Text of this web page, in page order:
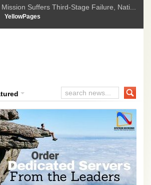
Mission Suffers Third-Stage Failure, Nati...
: How Israel is shifting Gazas yellow line
YellowPages